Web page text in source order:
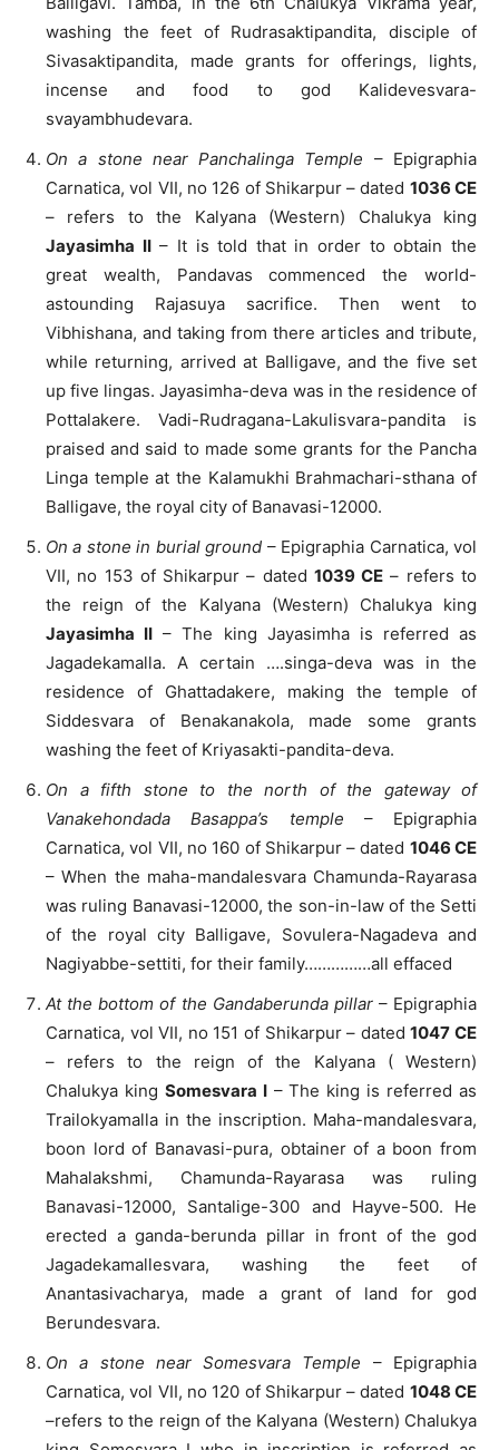
washing the feet of Rudrasaktipandita, disciple of
Sivasaktipandita, made grants for offerings, lights,
incense and food to god Kalidevesvara-
svayambhudevara.
On a stone near Panchalinga Temple – Epigraphia
Carnatica, vol VII, no 126 of Shikarpur – dated 1036 CE
– refers to the Kalyana (Western) Chalukya king
Jayasimha II– It is told that in order to obtain the
great wealth, Pandavas commenced the world-
astounding Rajasuya sacrifice. Then went to
Vibhishana, and taking from there articles and tribute,
while returning, arrived at Balligave, and the five set
up five lingas. Jayasimha-deva was in the residence of
Pottalakere. Vadi-Rudragana-Lakulisvara-pandita is
praised and said to made some grants for the Pancha
Linga temple at the Kalamukhi Brahmachari-sthana of
Balligave, the royal city of Banavasi-12000.
On a stone in burial ground – Epigraphia Carnatica, vol
VII, no 153 of Shikarpur – dated 1039 CE – refers to
the reign of the Kalyana (Western) Chalukya king
Jayasimha II – The king Jayasimha is referred as
Jagadekamalla. A certain ….singa-deva was in the
residence of Ghattadakere, making the temple of
Siddesvara of Benakanakola, made some grants
washing the feet of Kriyasakti-pandita-deva.
On a fifth stone to the north of the gateway of
Vanakehondada Basappa’s temple – Epigraphia
Carnatica, vol VII, no 160 of Shikarpur – dated 1046 CE
– When the maha-mandalesvara Chamunda-Rayarasa
was ruling Banavasi-12000, the son-in-law of the Setti
of the royal city Balligave, Sovulera-Nagadeva and
Nagiyabbe-settiti, for their family……………all effaced
At the bottom of the Gandaberunda pillar– Epigraphia
Carnatica, vol VII, no 151 of Shikarpur – dated1047 CE
– refers to the reign of the Kalyana ( Western)
Chalukya king Somesvara I– The king is referred as
Trailokyamalla in the inscription. Maha-mandalesvara,
boon lord of Banavasi-pura, obtainer of a boon from
Mahalakshmi, Chamunda-Rayarasa was ruling
Banavasi-12000, Santalige-300 and Hayve-500. He
erected a ganda-berunda pillar in front of the god
Jagadekamallesvara, washing the feet of
Anantasivacharya, made a grant of land for god
Berundesvara.
On a stone near Somesvara Temple – Epigraphia
Carnatica, vol VII, no 120 of Shikarpur – dated 1048 CE
–refers to the reign of the Kalyana (Western) Chalukya